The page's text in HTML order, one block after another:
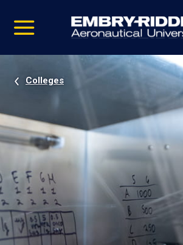
video
Navigation
Colleges